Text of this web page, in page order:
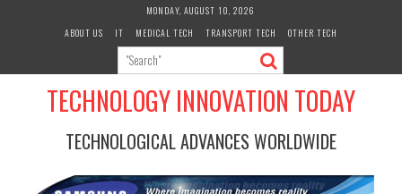
MONDAY, AUGUST 10, 2026
ABOUT US
IT MEDICAL TECH TRANSPORT TECH OTHER TECH
TECHNOLOGY INNOVATION TODAY
TECHNOLOGICAL ADVANCES WORLDWIDE